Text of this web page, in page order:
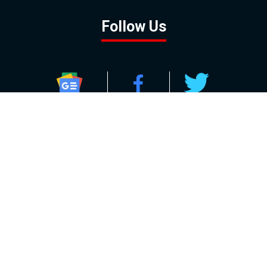
Follow Us